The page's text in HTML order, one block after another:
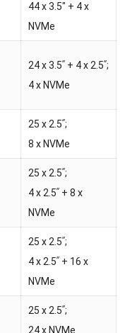
44 x 3.5″ + 4 x
NVMe
24 x 3.5ʺ + 4 x 2.5ʺ;
4 x NVMe
25 x 2.5ʺ;
8 x NVMe
25 x 2.5ʺ;
4 x 2.5ʺ + 8 x
NVMe
25 x 2.5ʺ;
4 x 2.5ʺ + 16 x
NVMe
25 x 2.5ʺ;
24 x NVMe